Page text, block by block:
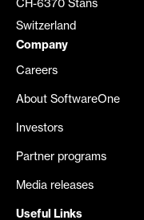
CH-6370 Stans
Switzerland
Company
Careers
About SoftwareOne
Investors
Partner programs
Media releases
Useful Links